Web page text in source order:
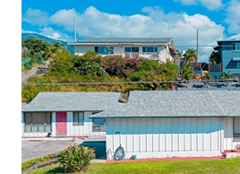
OUR